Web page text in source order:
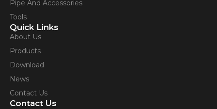
Pipe And Accessories
Tools
Quick Links
About Us
Products
Download
News
Contact Us
Contact Us